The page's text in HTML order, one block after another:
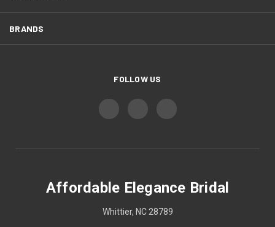
BRANDS
FOLLOW US
Affordable Elegance Bridal
Whittier, NC 28789